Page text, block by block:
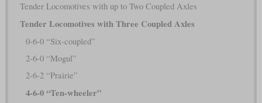
Tender Locomotives with up to Two Coupled Axles
Tender Locomotives with Three Coupled Axles
0-6-0 “Six-coupled”
2-6-0 “Mogul”
2-6-2 “Prairie”
4-6-0 “Ten-wheeler”